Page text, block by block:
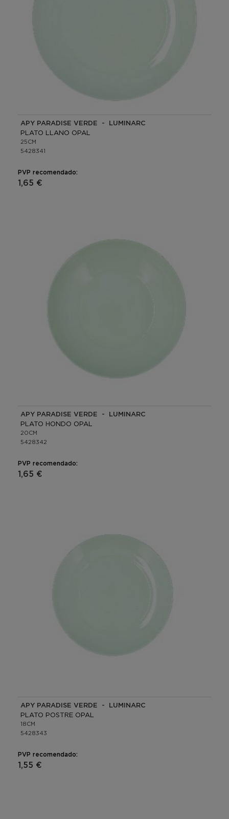
APY PARADISE VERDE - LUMINARC
PLATO LLANO OPAL
25CM
5428341
PVP recomendado:
1,65 €
APY PARADISE VERDE - LUMINARC
PLATO HONDO OPAL
20CM
5428342
PVP recomendado:
1,65 €
APY PARADISE VERDE - LUMINARC
PLATO POSTRE OPAL
18CM
5428343
PVP recomendado:
1,55 €